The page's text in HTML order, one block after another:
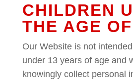
CHILDREN
THE AGE
Our Website is not
under 13 years of age and
knowingly collect personal